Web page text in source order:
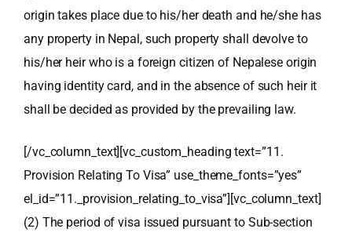
origin takes place due to his/her death and he/she has
any property in Nepal, such property shall devolve to
his/her heir who is a foreign citizen of Nepalese origin
having identity card, and in the absence of such heir it
shall be decided as provided by the prevailing law.
[/vc_column_text][vc_custom_heading text=”11.
Provision Relating To Visa” use_theme_fonts=”yes”
el_id=”11._provision_relating_to_visa”][vc_column_text]
(2) The period of visa issued pursuant to Sub-section